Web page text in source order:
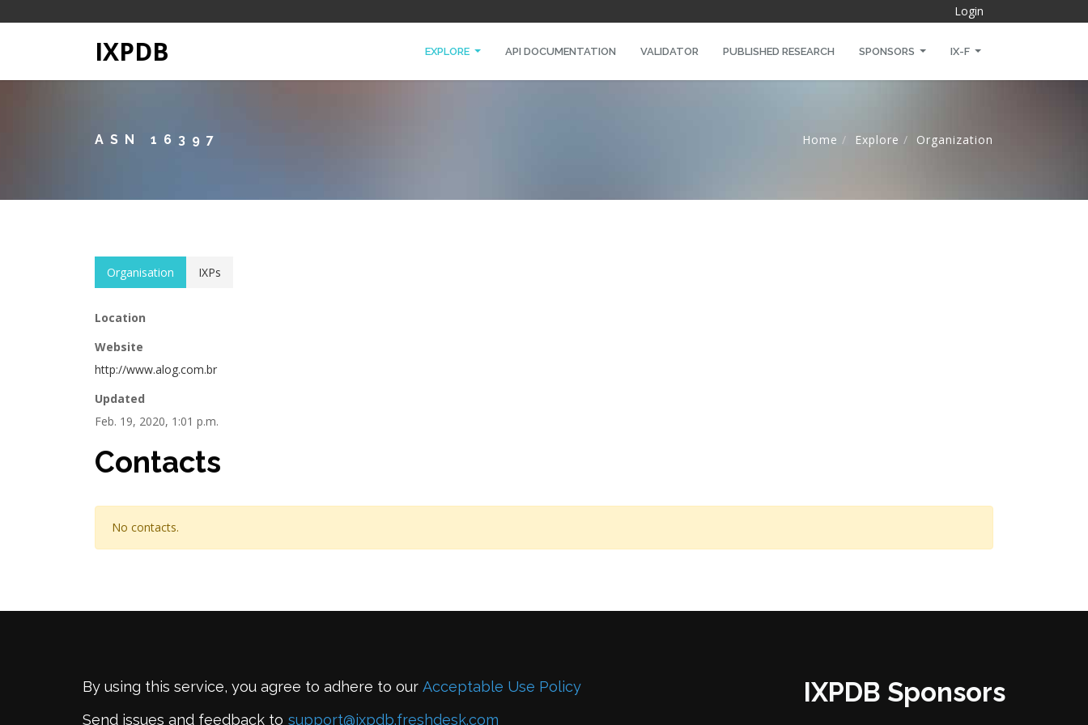
Login
IXPDB EXPLORE API DOCUMENTATION VALIDATOR PUBLISHED RESEARCH SPONSORS IX-F
ASN 16397 Home Explore Organization
Organisation IXPs
Location
Website
http://www.alog.com.br
Updated
Feb. 19, 2020, 1:01 p.m.
Contacts
No contacts.
By using this service, you agree to adhere to our Acceptable Use Policy
Send issues and feedback to support@ixpdb.freshdesk.com
IXPDB Sponsors